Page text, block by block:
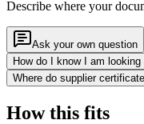
Describe where your
Ask your own question
How do I know I am
Where do supplier
How this fits